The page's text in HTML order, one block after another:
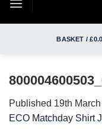
BASKET /£
Published 19th
ECO Matchday Shirt